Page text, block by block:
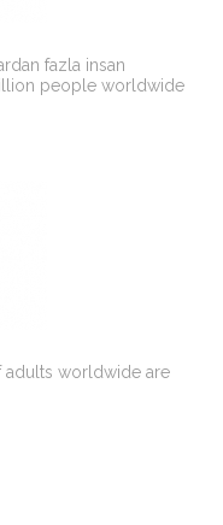
fazla insan
people worldwide
adults worldwide are